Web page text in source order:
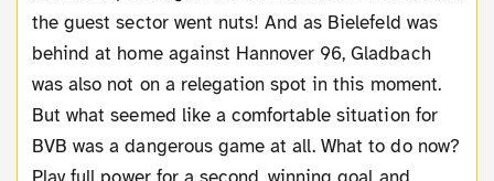
the guest sector went nuts! And as Bielefeld was
behind at home against Hannover 96, Gladbach
was also not on a relegation spot in this moment.
But what seemed like a comfortable situation for
BVB was a dangerous game at all. What to do now?